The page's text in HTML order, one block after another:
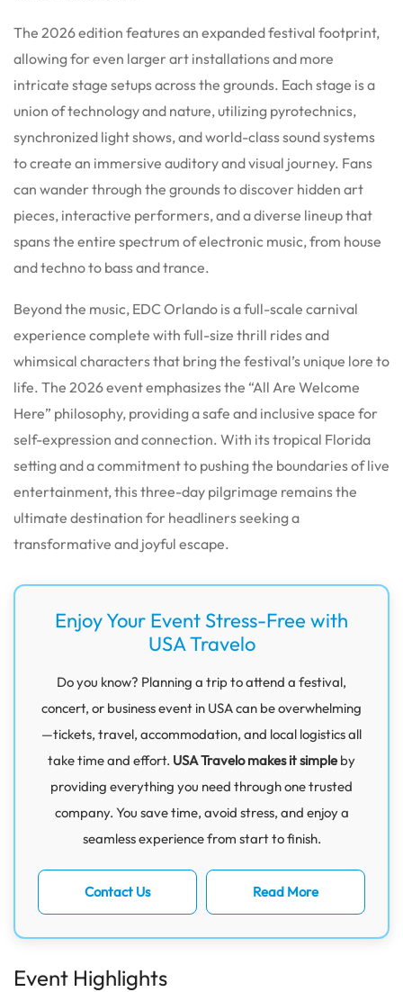
The 2026 edition features an expanded festival footprint,
allowing for even larger art installations and more
intricate stage setups across the grounds. Each stage is a
union of technology and nature, utilizing pyrotechnics,
synchronized light shows, and world-class sound systems
to create an immersive auditory and visual journey. Fans
can wander through the grounds to discover hidden art
pieces, interactive performers, and a diverse lineup that
spans the entire spectrum of electronic music, from house
and techno to bass and trance.
Beyond the music, EDC Orlando is a full-scale carnival
experience complete with full-size thrill rides and
whimsical characters that bring the festival’s unique lore to
life. The 2026 event emphasizes the “All Are Welcome
Here” philosophy, providing a safe and inclusive space for
self-expression and connection. With its tropical Florida
setting and a commitment to pushing the boundaries of live
entertainment, this three-day pilgrimage remains the
ultimate destination for headliners seeking a
transformative and joyful escape.
Enjoy Your Event Stress-Free with
USA Travelo
Do you know? Planning a trip to attend a festival,
concert, or business event in USA can be overwhelming
—tickets, travel, accommodation, and local logistics all
take time and effort. USA Travelo makes it simpleby
providing everything you need through one trusted
company. You save time, avoid stress, and enjoy a
seamless experience from start to finish.
Contact Us Read More
Event Highlights